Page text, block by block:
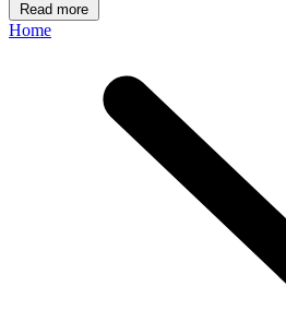
Read more
Home